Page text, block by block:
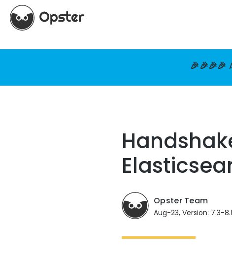
🎉🎉🎉🎉
Opster Team
Aug-23, Version: 7.3-8.1